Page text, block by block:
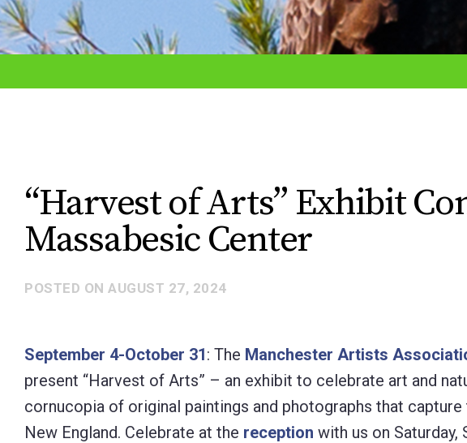
adjust
the
using
Press
Control-
F10
“Harvest of Arts” Exhibit
Massabesic Center
POSTED ON AUGUST 27, 2024
September 4-October 31: The Manchester Artists
present “Harvest of Arts” – an exhibit to celebrate art and
cornucopia of original paintings and photographs that
New England. Celebrate at the reception with us on